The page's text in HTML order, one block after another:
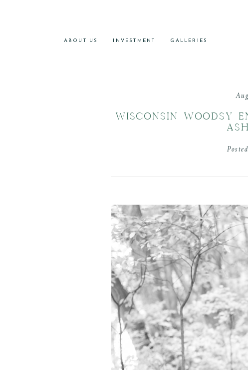
ABOUT US INVESTMENT GALLERIES
WISCONSIN WOODSY